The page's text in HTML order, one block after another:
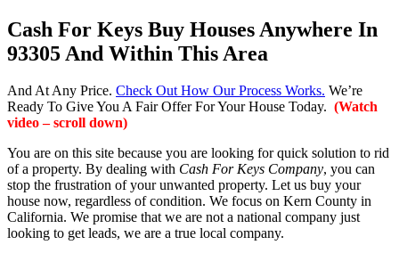
Cash For Keys Buy Houses Anywhere In
93305 And Within This Area
And At Any Price. Check Out How Our Process Works. We’re
Ready To Give You A Fair Offer For Your House Today. (Watch
video – scroll down)
You are on this site because you are looking for quick solution to rid
of a property. By dealing with Cash For Keys Company, you can
stop the frustration of your unwanted property. Let us buy your
house now, regardless of condition. We focus on Kern County in
California. We promise that we are not a national company just
looking to get leads, we are a true local company.